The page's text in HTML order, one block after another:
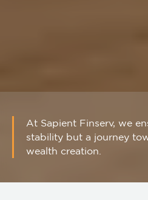
At Sapient Finserv, we
stability but a journey
wealth creation.